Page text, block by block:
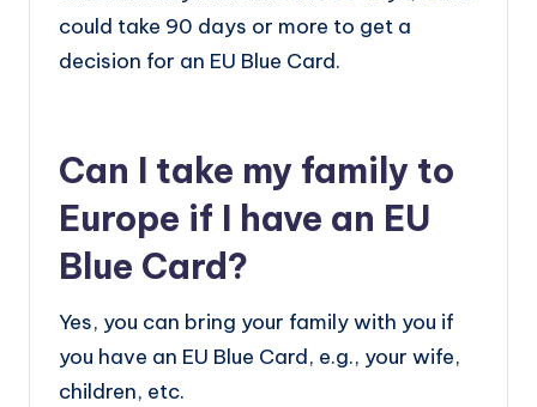
could take 90 days or more to get a
decision for an EU Blue Card.
Can I take my family to
Europe if I have an EU
Blue Card?
Yes, you can bring your family with you if
you have an EU Blue Card, e.g., your wife,
children, etc.